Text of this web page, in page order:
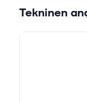
Adobe vs.
Stock Is a
Tekninen